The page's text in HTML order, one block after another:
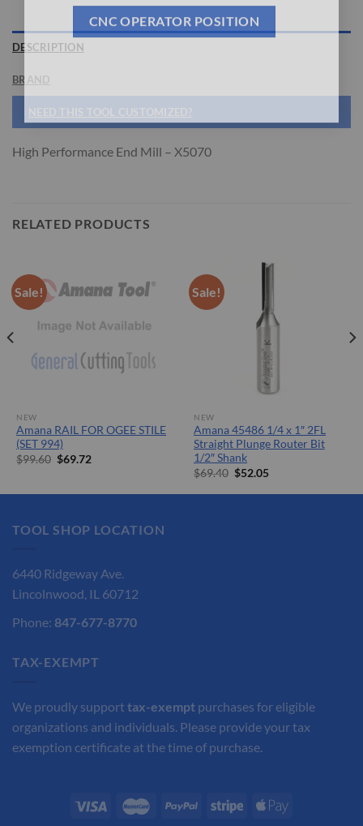
CNC OPERATOR POSITION
DESCRIPTION
BRAND
NEED THIS TOOL CUSTOMIZED?
High Performance End Mill – X5070
RELATED PRODUCTS
Sale!
NEW
Amana RAIL FOR OGEE STILE
(SET 994)
$99.60 Original
$69.72Current
Sale!
NEW
Amana 45486 1/4 x 1″ 2FL
Straight Plunge Router Bit
1/2″ Shank
$69.40 Original
was:
$52.05Current
is:
TOOL SHOP LOCATION
6440 Ridgeway Ave.
Lincolnwood, IL 60712
Phone: 847-677-8770
TAX-EXEMPT
We proudly support tax-exempt purchases for eligible
organizations and individuals. Please provide your tax
exemption certificate at the time of purchase.